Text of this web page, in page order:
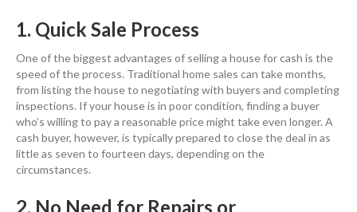
1. Quick Sale Process
One of the biggest advantages of selling a house for cash is the
speed of the process. Traditional home sales can take months,
from listing the house to negotiating with buyers and completing
inspections. If your house is in poor condition, finding a buyer
who’s willing to pay a reasonable price might take even longer. A
cash buyer, however, is typically prepared to close the deal in as
little as seven to fourteen days, depending on the
circumstances.
2. No Need for Repairs or